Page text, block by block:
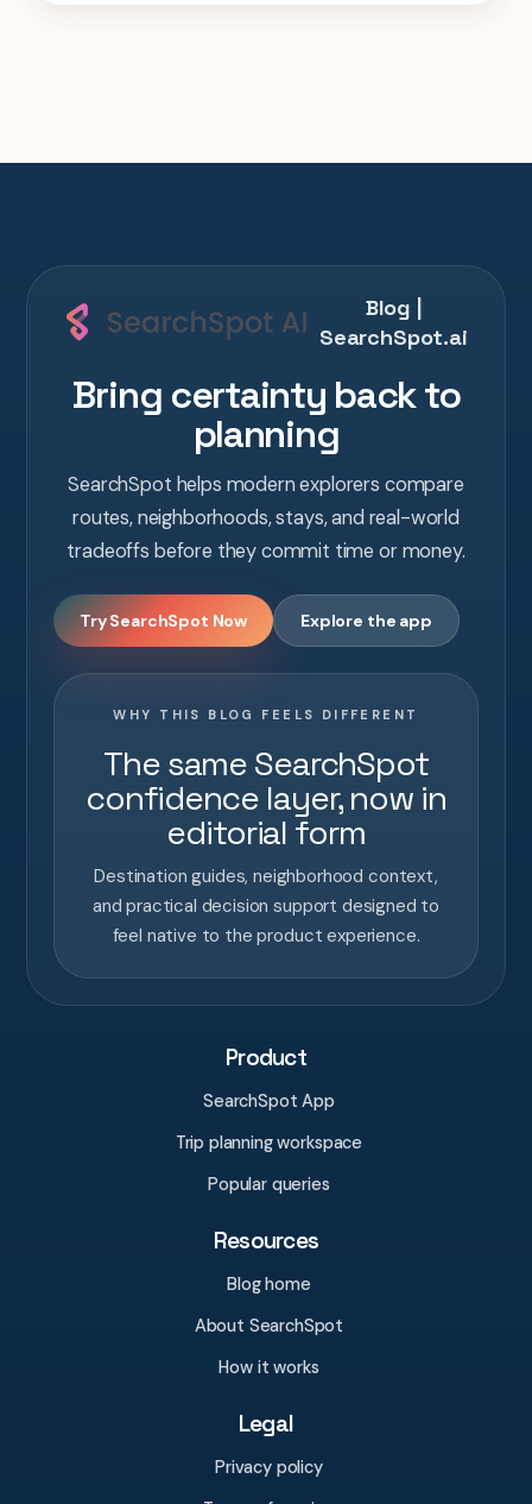
Blog |
SearchSpot.ai
Bring certainty back to
planning
SearchSpot helps modern explorers compare
routes, neighborhoods, stays, and real-world
tradeoffs before they commit time or money.
Try SearchSpot Now Explore the app
WHY THIS BLOG FEELS DIFFERENT
The same SearchSpot
confidence layer, now in
editorial form
Destination guides, neighborhood context,
and practical decision support designed to
feel native to the product experience.
Product
SearchSpot App
Trip planning workspace
Popular queries
Resources
Blog home
About SearchSpot
How it works
Legal
Privacy policy